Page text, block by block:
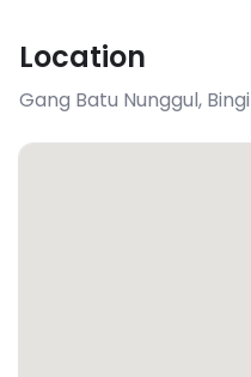
Location
Gang Batu Nunggul,